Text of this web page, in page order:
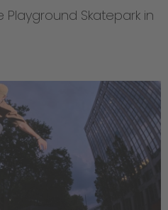
Skatepark in